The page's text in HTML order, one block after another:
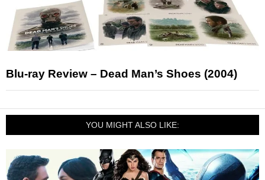
Blu-ray Review – Dead Man’s Shoes (2004)
YOU MIGHT ALSO LIKE: